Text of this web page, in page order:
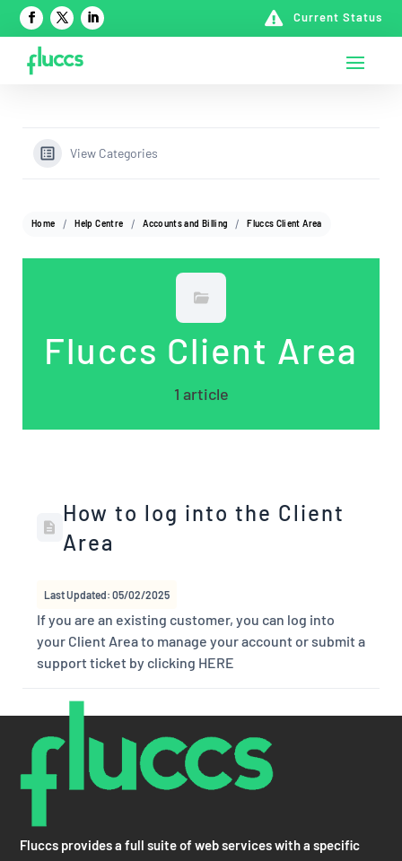
 Current Status
View Categories
Home Help Centre Accounts and Billing Fluccs Client Area
Fluccs Client Area
1 article
How to log into the Client
Area
Last Updated: 05/02/2025
If you are an existing customer, you can log into
your Client Area to manage your account or submit a
support ticket by clicking HERE
Fluccs provides a full suite of web services with a specific